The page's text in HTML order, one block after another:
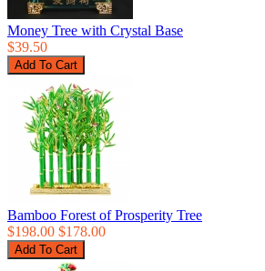
Money Tree with Crystal Base
$39.50
Bamboo Forest of Prosperity Tree
$198.00 $178.00